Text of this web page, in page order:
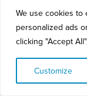
We use cookies
personalized ads
clicking "Accept
Customize
Franchise Brands
Business Park,
Franchise Brands plc,
Privacy Policy
Cookies